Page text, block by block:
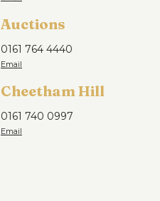
Auctions
0161 764 4440
Cheetham Hill
0161 740 0997